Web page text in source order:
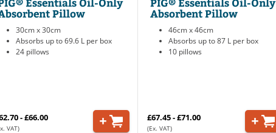
Pillow
30cm x 30cm
Absorbs up to 69.6 L per box
24 pillows
- £66.00
VAT)
Absorbent Pillow
46cm x 46cm
Absorbs up to 87 L per box
10 pillows
£67.45 - £71.00
(Ex. VAT)